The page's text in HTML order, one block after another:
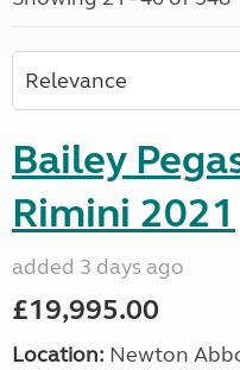
Bailey
Rimini 2021
added 3 days ago
£19,995.00
Location: Newton